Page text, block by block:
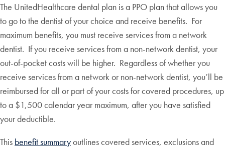
The UnitedHealthcare dental plan is a PPO plan that allows you
to go to the dentist of your choice and receive benefits. For
maximum benefits, you must receive services from a network
dentist. If you receive services from a non-network dentist, your
out-of-pocket costs will be higher. Regardless of whether you
receive services from a network or non-network dentist, you’ll be
reimbursed for all or part of your costs for covered procedures, up
to a $1,500 calendar year maximum, after you have satisfied
your deductible.
This benefit summaryoutlines covered services, exclusions and